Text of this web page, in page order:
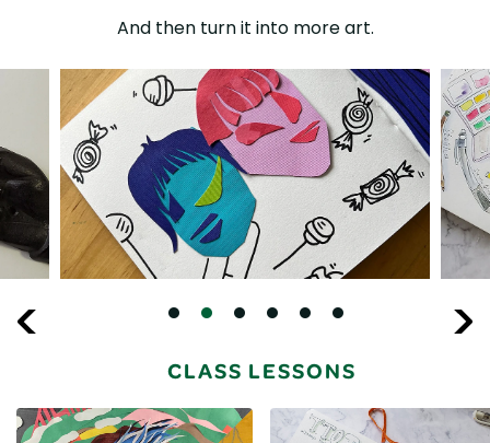
And then turn it into more art.
CLASS LESSONS